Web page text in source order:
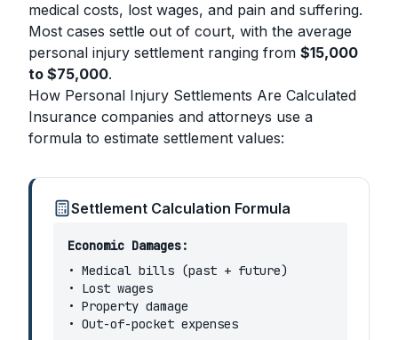
medical costs, lost wages, and pain and suffering.
Most cases settle out of court, with the average
personal injury settlement ranging from $15,000
to $75,000.
How Personal Injury Settlements Are Calculated
Insurance companies and attorneys use a
formula to estimate settlement values:
Settlement Calculation Formula
Economic Damages:
• Medical bills (past + future)
• Lost wages
• Property damage
• Out-of-pocket expenses